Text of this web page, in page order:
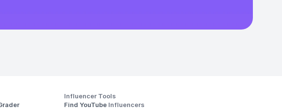
Influencer Tools
Find YouTube Influencers